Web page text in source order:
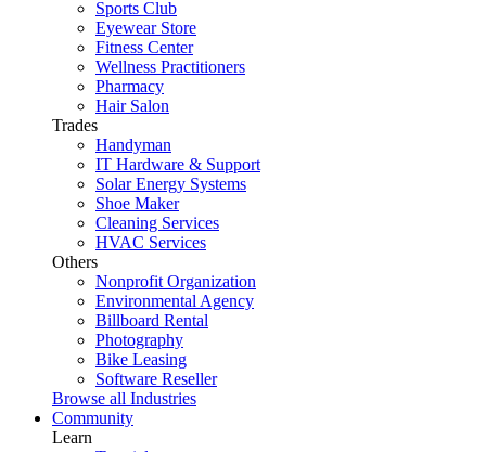
Sports Club
Eyewear Store
Fitness Center
Wellness Practitioners
Pharmacy
Hair Salon
Trades
Handyman
IT Hardware & Support
Solar Energy Systems
Shoe Maker
Cleaning Services
HVAC Services
Others
Nonprofit Organization
Environmental Agency
Billboard Rental
Photography
Bike Leasing
Software Reseller
Browse all Industries
Community
Learn